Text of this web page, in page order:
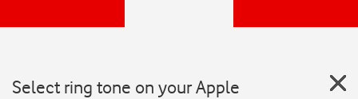
Select ring tone on your Apple